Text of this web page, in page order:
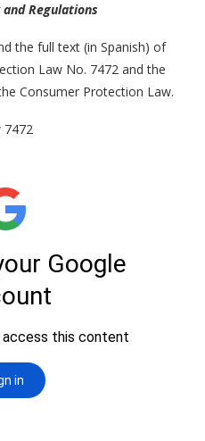
Regulations
the full text (in Spanish) of
Law No. 7472 and the
Consumer Protection Law.
7472